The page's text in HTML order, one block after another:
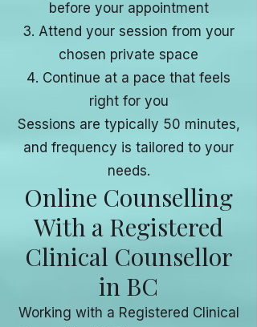
before your appointment
Attend your session from your
chosen private space
Continue at a pace that feels
right for you
Sessions are typically 50 minutes,
and frequency is tailored to your
needs.
Online Counselling
With a Registered
Clinical Counsellor
in BC
Working with a Registered Clinical